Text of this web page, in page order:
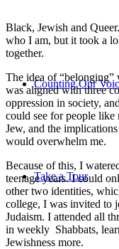
Counting Our
Take a Tour
Black, Jewish and
who I am, but it took a
together.
The idea of
was aligned with three
oppression in society,
could see for people like
Jew, and the
would overwhelm me.
Because of this, I
teenage years. I could
other two identities,
college, I was invited to
Judaism. I attended all
in weekly Shabbats,
Jewishness more.